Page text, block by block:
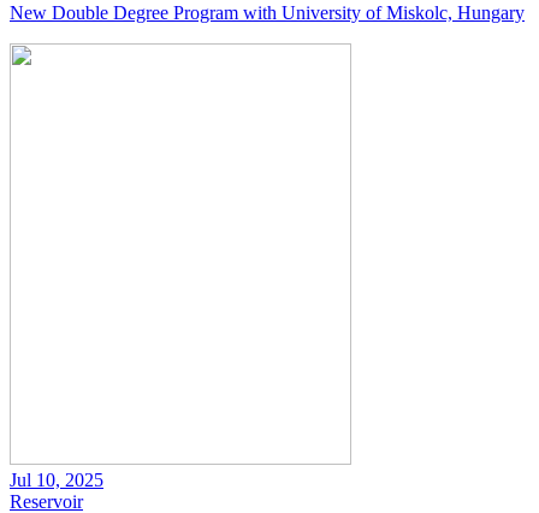
New Double Degree Program with University of Miskolc, Hungary
Jul 10, 2025
Reservoir